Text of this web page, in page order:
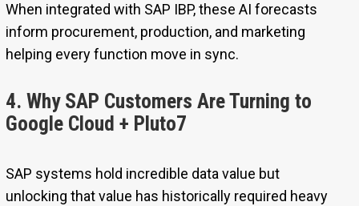
When integrated with SAP IBP, these AI forecasts
inform procurement, production, and marketing
helping every function move in sync.
4. Why SAP Customers Are Turning to
Google Cloud + Pluto7
SAP systems hold incredible data value but
unlocking that value has historically required heavy